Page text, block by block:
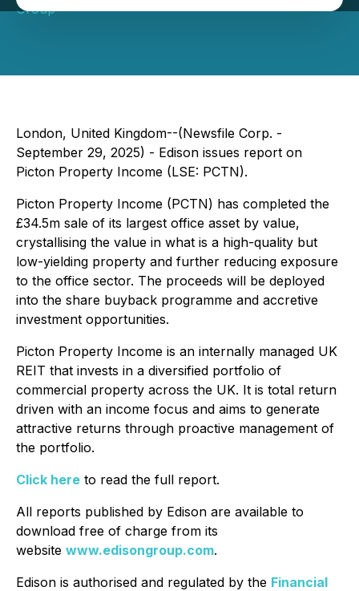
Group
London, United Kingdom--(Newsfile Corp. -
September 29, 2025) - Edison issues report on
Picton Property Income (LSE: PCTN).
Picton Property Income (PCTN) has completed the
£34.5m sale of its largest office asset by value,
crystallising the value in what is a high-quality but
low-yielding property and further reducing exposure
to the office sector. The proceeds will be deployed
into the share buyback programme and accretive
investment opportunities.
Picton Property Income is an internally managed UK
REIT that invests in a diversified portfolio of
commercial property across the UK. It is total return
driven with an income focus and aims to generate
attractive returns through proactive management of
the portfolio.
Click here to read the full report.
All reports published by Edison are available to
download free of charge from its
website www.edisongroup.com.
Edison is authorised and regulated by the Financial